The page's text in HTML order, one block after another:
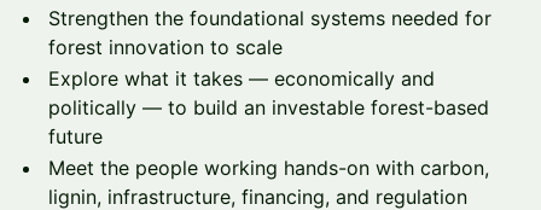
Strengthen the foundational systems needed for
forest innovation to scale
Explore what it takes — economically and
politically — to build an investable forest-based
future
Meet the people working hands-on with carbon,
lignin, infrastructure, financing, and regulation